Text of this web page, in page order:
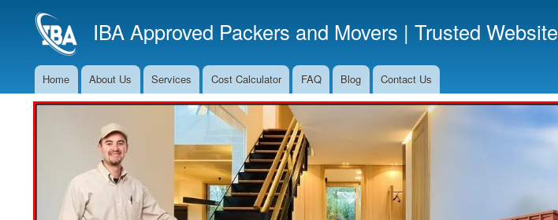
to
main
IBA Approved Packers and Movers | Trusted Website
Main
Navigation
Home About Us Services Cost Calculator FAQ Blog Contact Us